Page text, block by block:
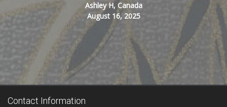
Ashley H, Canada
August 16, 2025
Contact Information